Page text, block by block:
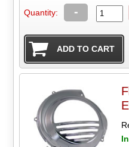
Quantity: -